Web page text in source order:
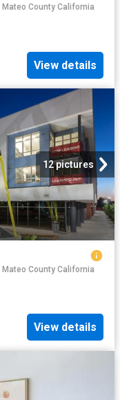
Mateo County California
View details
12 pictures
Mateo County California
View details